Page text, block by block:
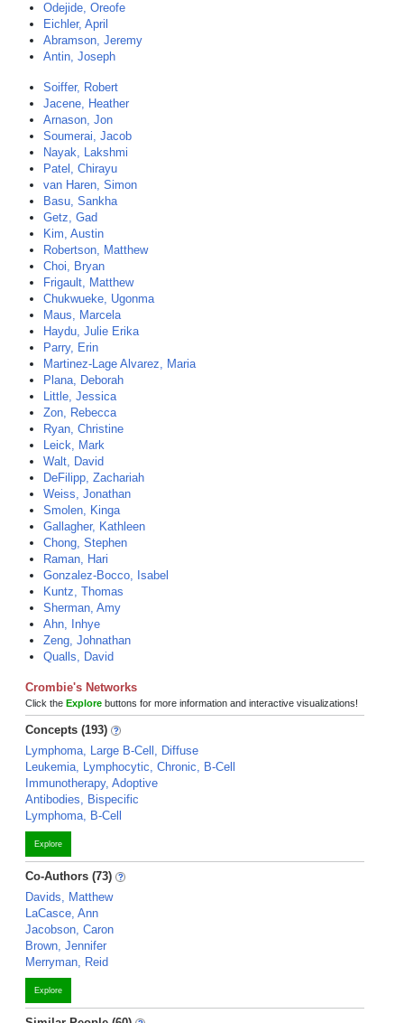
Odejide, Oreofe
Eichler, April
Abramson, Jeremy
Antin, Joseph
Soiffer, Robert
Jacene, Heather
Arnason, Jon
Soumerai, Jacob
Nayak, Lakshmi
Patel, Chirayu
van Haren, Simon
Basu, Sankha
Getz, Gad
Kim, Austin
Robertson, Matthew
Choi, Bryan
Frigault, Matthew
Chukwueke, Ugonma
Maus, Marcela
Haydu, Julie Erika
Parry, Erin
Martinez-Lage Alvarez, Maria
Plana, Deborah
Little, Jessica
Zon, Rebecca
Ryan, Christine
Leick, Mark
Walt, David
DeFilipp, Zachariah
Weiss, Jonathan
Smolen, Kinga
Gallagher, Kathleen
Chong, Stephen
Raman, Hari
Gonzalez-Bocco, Isabel
Kuntz, Thomas
Sherman, Amy
Ahn, Inhye
Zeng, Johnathan
Qualls, David
Crombie's Networks
Click the Explore buttons for more information and interactive visualizations!
Concepts (193)
Lymphoma, Large B-Cell, Diffuse
Leukemia, Lymphocytic, Chronic, B-Cell
Immunotherapy, Adoptive
Antibodies, Bispecific
Lymphoma, B-Cell
Explore
Co-Authors (73)
Davids, Matthew
LaCasce, Ann
Jacobson, Caron
Brown, Jennifer
Merryman, Reid
Explore